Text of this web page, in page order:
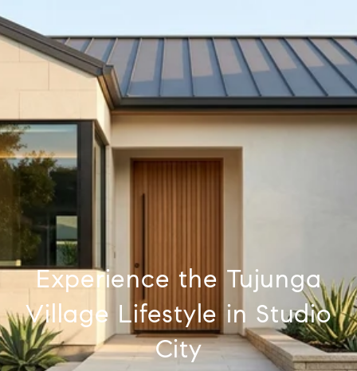
Experience the Tujunga
Village Lifestyle in Studio
City